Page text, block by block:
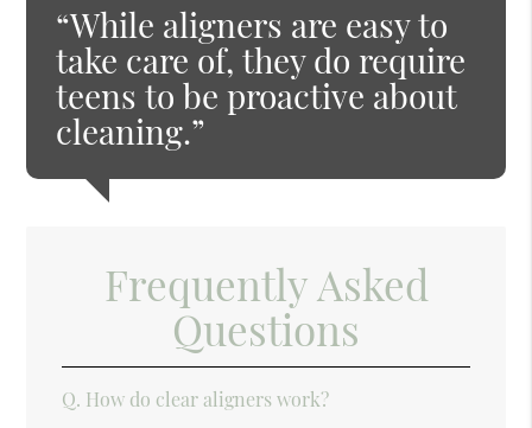
“While aligners are easy to
take care of, they do require
teens to be proactive about
cleaning.”
Frequently Asked
Questions
Q. How do clear aligners work?